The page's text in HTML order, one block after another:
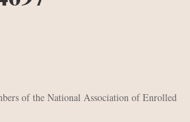
of the National Association of Enrolled